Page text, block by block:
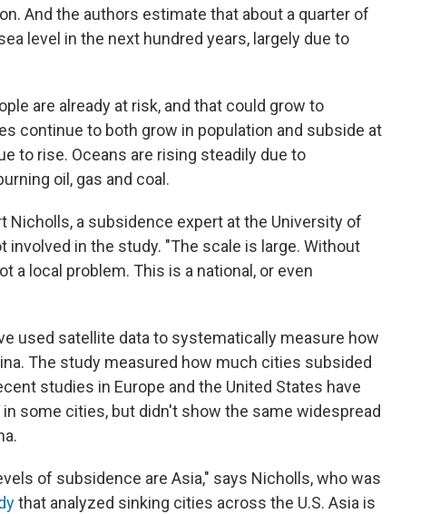
And the authors estimate that about a quarter of
level in the next hundred years, largely due to
are already at risk, and that could grow to
continue to both grow in population and subside at
to rise. Oceans are rising steadily due to
oil, gas and coal.
Nicholls, a subsidence expert at the University of
involved in the study. "The scale is large. Without
a local problem. This is a national, or even
used satellite data to systematically measure how
The study measured how much cities subsided
studies in Europe and the United States have
some cities, but didn't show the same widespread
of subsidence are Asia," says Nicholls, who was
that analyzed sinking cities across the U.S. Asia is